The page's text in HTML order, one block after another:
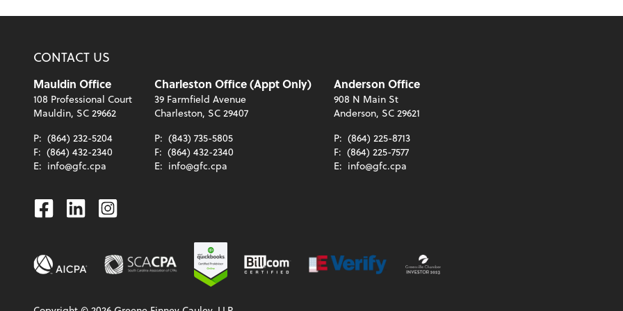
CONTACT US
Mauldin Office
108 Professional Court
Mauldin, SC 29662
P: (864) 232-5204
F: (864) 432-2340
E: info@gfc.cpa
Charleston Office (Appt Only)
39 Farmfield Avenue
Charleston, SC 29407
P: (843) 735-5805
F: (864) 432-2340
E: info@gfc.cpa
Anderson Office
908 N Main St
Anderson, SC 29621
P: (864) 225-8713
F: (864) 225-7577
E: info@gfc.cpa
Facebook
LinkedinInstagram